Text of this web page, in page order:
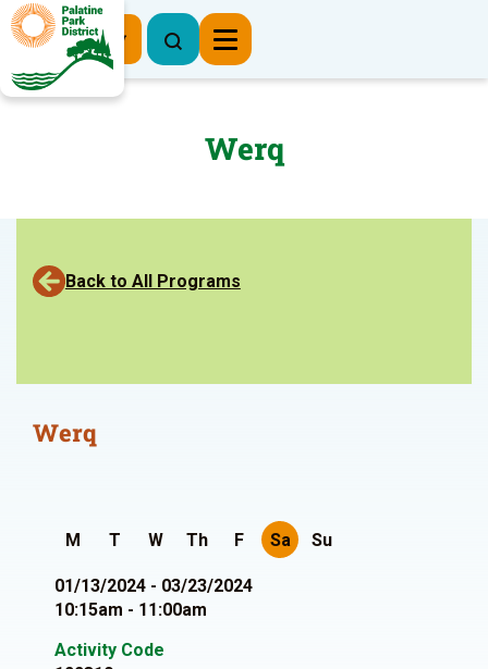
Register Now
Werq
Back to All Programs
Werq
M T W Th F Sa Su
01/13/2024 - 03/23/2024
10:15am - 11:00am
Activity Code